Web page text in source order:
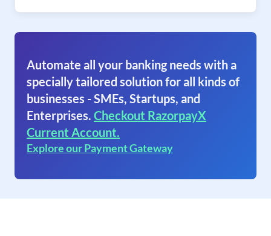
Automate all your banking needs with a
specially tailored solution for all kinds of
businesses - SMEs, Startups, and
Enterprises. Checkout RazorpayX
Current Account.
Explore our Payment Gateway